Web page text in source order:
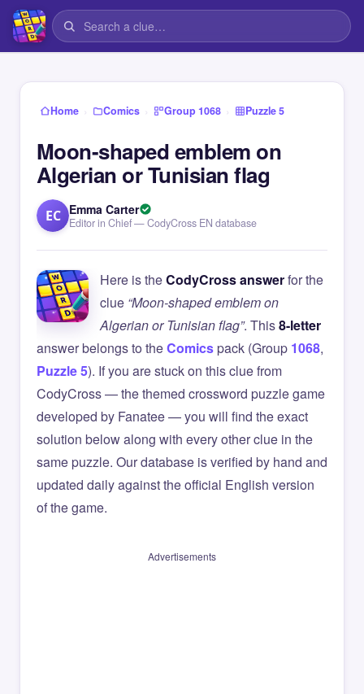
Home › Comics › Group 1068 › Puzzle 5
Moon-shaped emblem on
Algerian or Tunisian flag
EC Emma Carter
Editor in Chief — CodyCross EN database
Here is theCodyCross answerfor the
clue “Moon-shaped emblem on
Algerian or Tunisian flag”. This8-letter
answer belongs to theComicspack (Group 1068,
Puzzle 5). If you are stuck on this clue from
CodyCross — the themed crossword puzzle game
developed by Fanatee — you will find the exact
solution below along with every other clue in the
same puzzle. Our database is verified by hand and
updated daily against the official English version
of the game.
Advertisements